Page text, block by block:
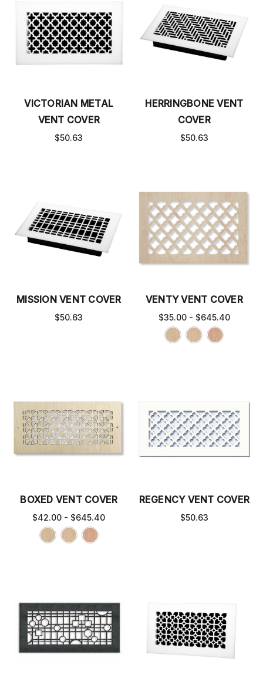
VICTORIAN METAL
VENT COVER
$50.63
HERRINGBONE VENT
COVER
$50.63
MISSION VENT COVER
$50.63
VENTY VENT COVER
$35.00 - $645.40
BOXED VENT COVER
$42.00 - $645.40
REGENCY VENT COVER
$50.63